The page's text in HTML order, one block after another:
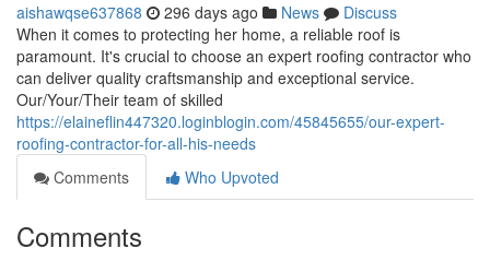
aishawqse637868 296 days ago News
Discuss
When it comes to protecting her home, a reliable roof is
paramount. It's crucial to choose an expert roofing contractor who
can deliver quality craftsmanship and exceptional service.
Our/Your/Their team of skilled
https://elaineflin447320.loginblogin.com/45845655/our-expert-
roofing-contractor-for-all-his-needs
Comments
Who Upvoted
Comments